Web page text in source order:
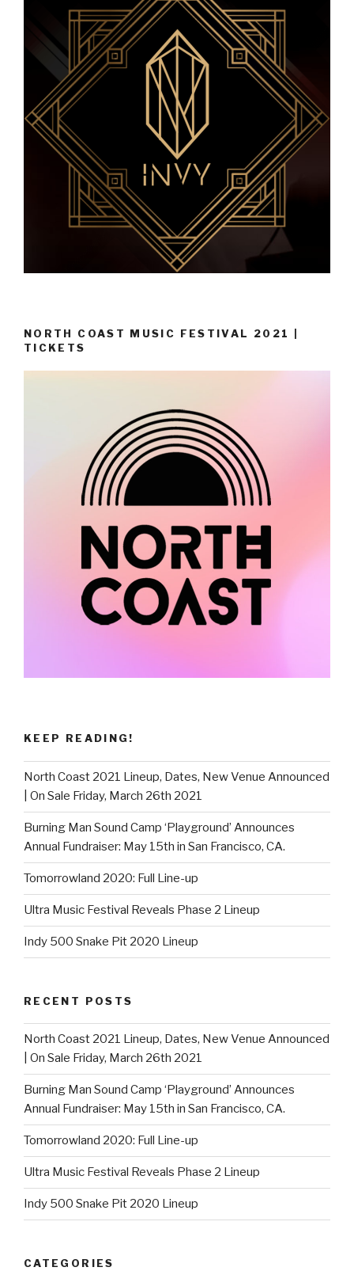
NORTH COAST MUSIC FESTIVAL 2021 |
TICKETS
KEEP READING!
North Coast 2021 Lineup, Dates, New Venue Announced
| On Sale Friday, March 26th 2021
Burning Man Sound Camp ‘Playground’ Announces
Annual Fundraiser: May 15th in San Francisco, CA.
Tomorrowland 2020: Full Line-up
Ultra Music Festival Reveals Phase 2 Lineup
Indy 500 Snake Pit 2020 Lineup
RECENT POSTS
North Coast 2021 Lineup, Dates, New Venue Announced
| On Sale Friday, March 26th 2021
Burning Man Sound Camp ‘Playground’ Announces
Annual Fundraiser: May 15th in San Francisco, CA.
Tomorrowland 2020: Full Line-up
Ultra Music Festival Reveals Phase 2 Lineup
Indy 500 Snake Pit 2020 Lineup
CATEGORIES